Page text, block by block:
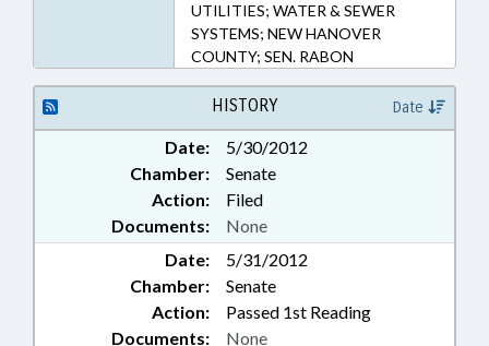
UTILITIES; WATER & SEWER
SYSTEMS; NEW HANOVER
COUNTY; SEN. RABON
HISTORY Date
Date:
5/30/2012
Chamber:
Senate
Action:
Filed
Documents:
None
Date:
5/31/2012
Chamber:
Senate
Action:
Passed 1st Reading
Documents:
None